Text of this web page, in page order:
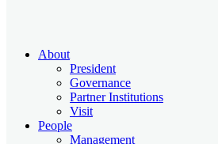
About
President
Governance
Partner Institutions
Visit
People
Management